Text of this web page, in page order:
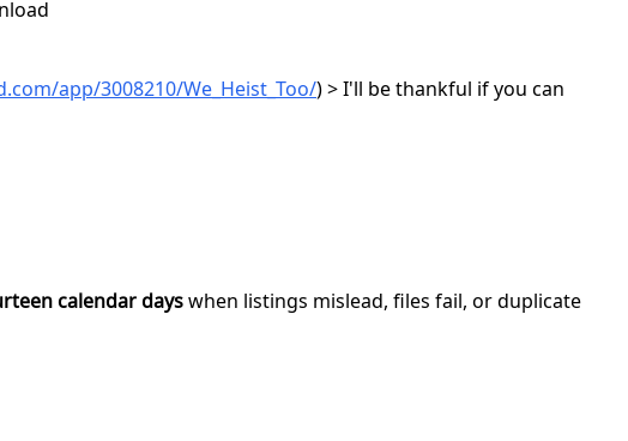
app/3008210/We_Heist_Too/) > I'll be thankful if you can
calendar dayswhen listings mislead, files fail, or duplicate